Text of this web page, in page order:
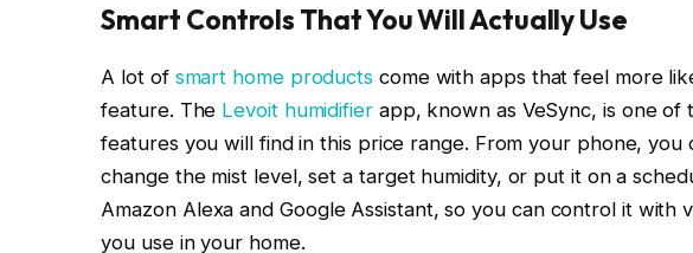
Smart Controls That You Will Actually Use
A lot of smart home products come with apps that feel more
feature. The Levoit humidifierapp, known as VeSync, is one of
features you will find in this price range. From your phone,
change the mist level, set a target humidity, or put it on a
Amazon Alexa and Google Assistant, so you can control it with
you use in your home.